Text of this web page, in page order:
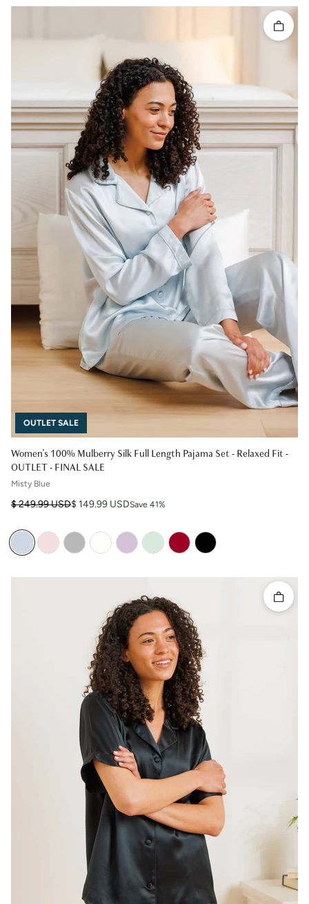
Women's 100% Mulberry Silk Full Length Pajama Set - Relaxed Fit -
OUTLET - FINAL SALE
OUTLET SALE
Quick
Misty Blue
Regular price
$ 249.99 USD
Sale price $ 149.99 USDSave 41%
Quick